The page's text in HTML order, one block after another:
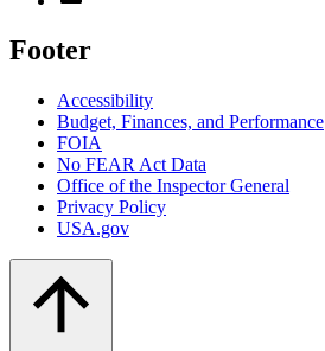
Footer
Accessibility
Budget, Finances, and Performance​
FOIA
No FEAR Act Data
Office of the Inspector General
Privacy Policy
USA.gov